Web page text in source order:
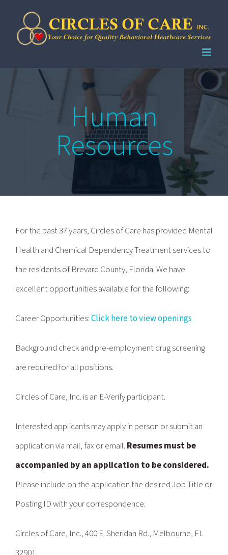
content
Human
Resources
For the past 37 years, Circles of Care has provided Mental
Health and Chemical Dependency Treatment services to
the residents of Brevard County, Florida. We have
excellent opportunities available for the following:
Career Opportunities:Click here to view openings
Background check and pre-employment drug screening
are required for all positions.
Circles of Care, Inc. is an E-Verify participant.
Interested applicants may apply in person or submit an
application via mail, fax or email. Resumes must be
accompanied by an application to be considered.
Please include on the application the desired Job Title or
Posting ID with your correspondence.
Circles of Care, Inc., 400 E. Sheridan Rd., Melbourne, FL